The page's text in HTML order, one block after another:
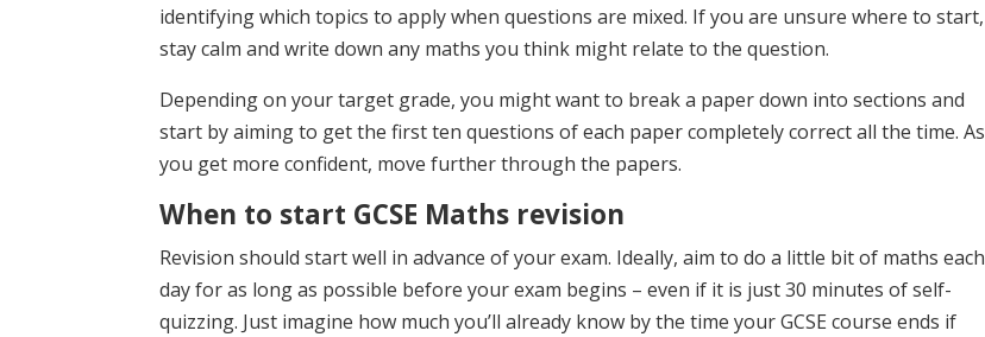
identifying which topics to apply when questions are mixed. If you are unsure where to start,
stay calm and write down any maths you think might relate to the question.
Depending on your target grade, you might want to break a paper down into sections and
start by aiming to get the first ten questions of each paper completely correct all the time. As
you get more confident, move further through the papers.
When to start GCSE Maths revision
Revision should start well in advance of your exam. Ideally, aim to do a little bit of maths each
day for as long as possible before your exam begins – even if it is just 30 minutes of self-
quizzing. Just imagine how much you’ll already know by the time your GCSE course ends if